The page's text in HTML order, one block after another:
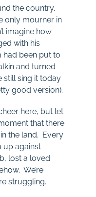
the country.
only mourner in
imagine how
with his
had been put to
and turned
still sing it today
good version).
here, but let
that there
the land. Every
up against
lost a loved
We’re
struggling.